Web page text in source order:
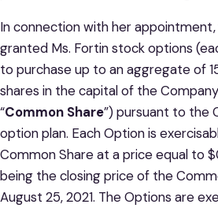
In connection with her
granted Ms. Fortin stock options
to purchase up to an aggregate of
shares in the capital of the
“Common Share”) pursuant to the
option plan. Each Option is
Common Share at a price equal to
being the closing price of the
August 25, 2021. The Options are